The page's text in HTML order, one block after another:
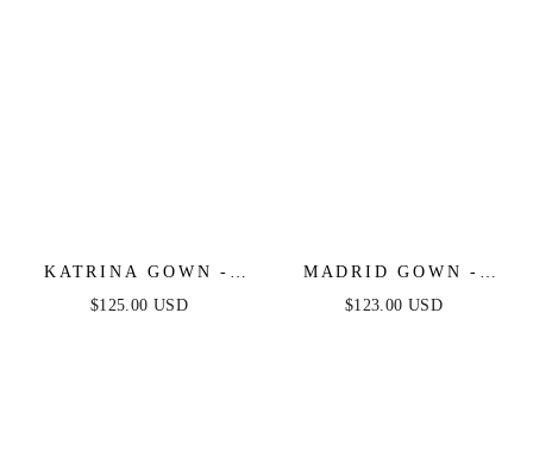
KATRINA GOWN -
NAVY
$125.00 USD
MADRID GOWN -
SOFT NAVY
$123.00 USD